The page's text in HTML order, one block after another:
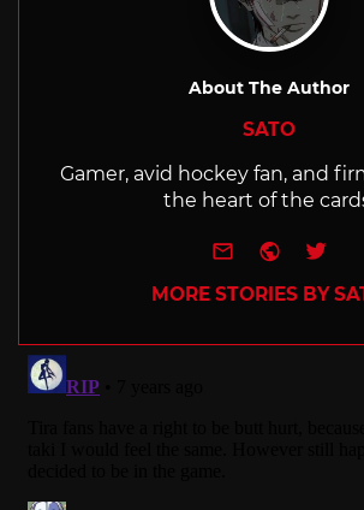
About The Author
SATO
Gamer, avid hockey fan, and
the heart of the
e-mailWebsite
MORE STORIES BY